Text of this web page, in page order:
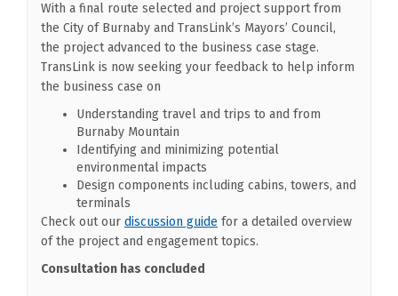
With a final route selected and project support from
the City of Burnaby and TransLink’s Mayors’ Council,
the project advanced to the business case stage.
TransLink is now seeking your feedback to help inform
the business case on
Understanding travel and trips to and from
Burnaby Mountain
Identifying and minimizing potential
environmental impacts
Design components including cabins, towers, and
terminals
Check out our discussion guide (External link)
for a detailed overview
of the project and engagement topics.
Consultation has concluded